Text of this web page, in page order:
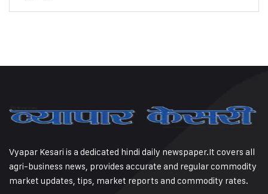
Vyapar Kesari is a dedicated hindi daily newspaper.It covers all
agri-business news, provides accurate and regular commodity
market updates, tips, market reports and commodity rates.